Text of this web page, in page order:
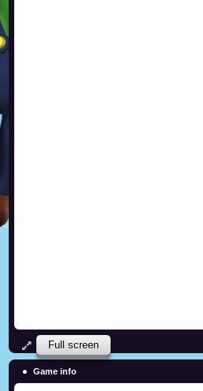
Full screen
Game info